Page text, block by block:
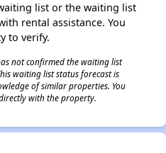
list or the waiting list
rental assistance. You
to verify.
not confirmed the waiting list
waiting list status forecast is
of similar properties. You
with the property.